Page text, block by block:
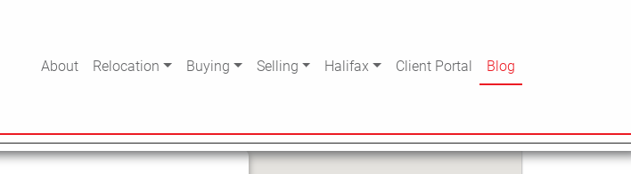
About Relocation Buying Selling Halifax Client Portal Blog
HIGH SCHOOL